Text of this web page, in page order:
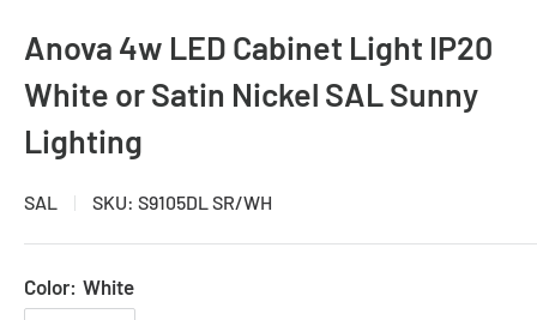
Anova 4w LED Cabinet Light IP20
White or Satin Nickel SAL Sunny
Lighting
SAL SKU: S9105DL SR/WH
Color: White